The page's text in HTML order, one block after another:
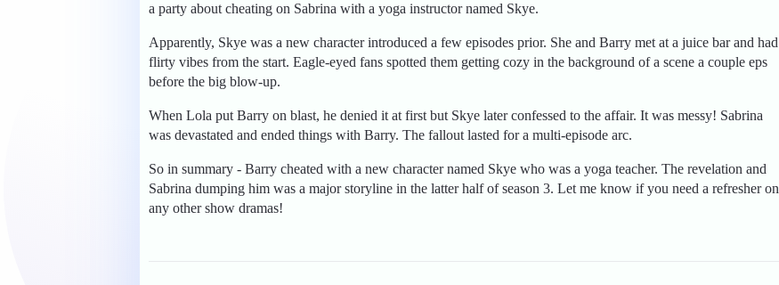
a party about cheating on Sabrina with a yoga instructor named Skye.
Apparently, Skye was a new character introduced a few episodes prior. She and Barry met at a juice bar and had
flirty vibes from the start. Eagle-eyed fans spotted them getting cozy in the background of a scene a couple eps
before the big blow-up.
When Lola put Barry on blast, he denied it at first but Skye later confessed to the affair. It was messy! Sabrina
was devastated and ended things with Barry. The fallout lasted for a multi-episode arc.
So in summary - Barry cheated with a new character named Skye who was a yoga teacher. The revelation and
Sabrina dumping him was a major storyline in the latter half of season 3. Let me know if you need a refresher on
any other show dramas!